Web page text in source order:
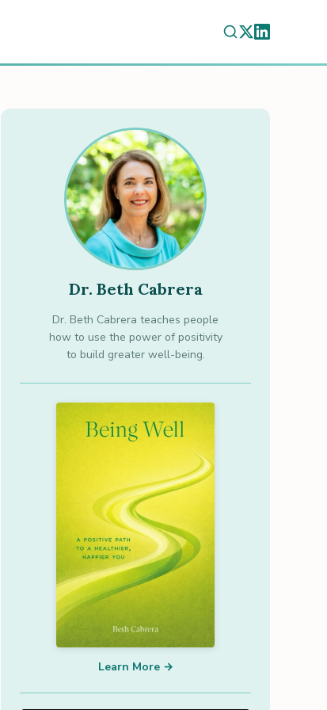
Dr. Beth Cabrera
Dr. Beth Cabrera teaches people
how to use the power of positivity
to build greater well-being.
Learn More →